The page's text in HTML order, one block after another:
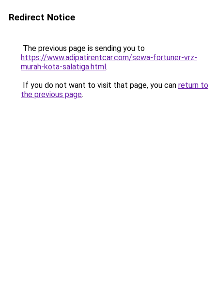
Redirect Notice
The previous page is sending you to
https://www.adipatirentcar.com/sewa-fortuner-vrz-
murah-kota-salatiga.html.
If you do not want to visit that page, you can return to
the previous page.